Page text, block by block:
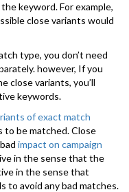
keyword. For example,
close variants would
type, you don’t need
however, If you
close variants, you’ll
keywords.
of exact match
to be matched. Close
impact on campaign
in the sense that the
in the sense that
to avoid any bad matches.